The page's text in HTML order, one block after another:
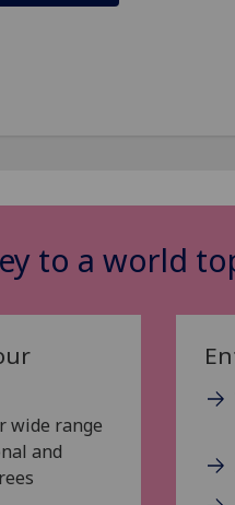
to a world
wide range
and